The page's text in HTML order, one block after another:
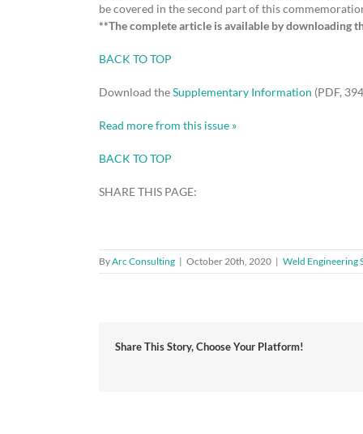
be covered in the second part of this
**The complete article is available by downloading
BACK TO TOP
Download theSupplementary Information (PDF,
Read more from this issue »
BACK TO TOP
SHARE THIS PAGE:
ByArc Consulting | October 20th, 2020 | Weld Engineering
Share This Story, Choose Your Platform!